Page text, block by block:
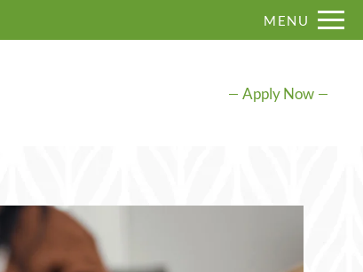
TO VIEW. Remove this option from view
MENU
Apply Now